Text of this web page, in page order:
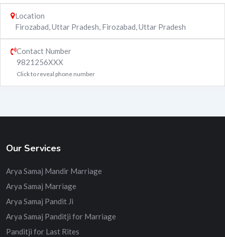
Location
Firozabad, Uttar Pradesh, Firozabad,Uttar Pradesh
Contact Number
9821256XXX
Click to reveal phone number
Our Services
Arya Samaj Mandir Marriage
Arya Samaj Marriage
Arya Samaj Pandit Ji
Arya Samaj Panditji for Marriage
Panditji for Last Rites